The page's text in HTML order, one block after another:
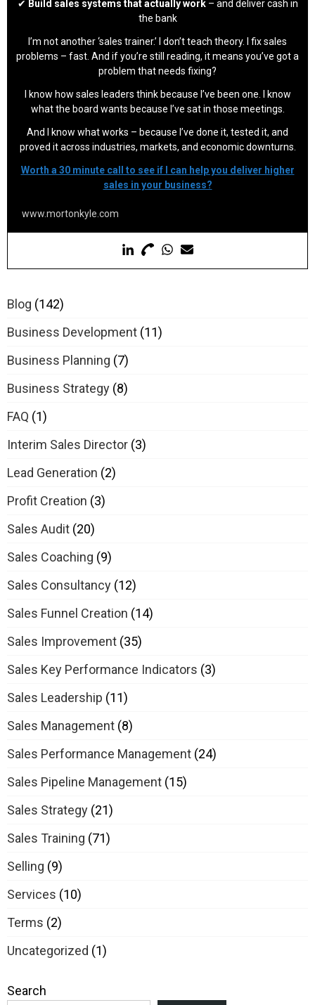
✔ Build sales systems that actually work – and deliver cash in
the bank
I’m not another ‘sales trainer.’ I don’t teach theory. I fix sales
problems – fast. And if you’re still reading, it means you’ve got a
problem that needs fixing?
I know how sales leaders think because I’ve been one. I know
what the board wants because I’ve sat in those meetings.
And I know what works – because I’ve done it, tested it, and
proved it across industries, markets, and economic downturns.
Worth a 30 minute call to see if I can help you deliver higher
sales in your business?
www.mortonkyle.com
Blog (142)
Business Development (11)
Business Planning (7)
Business Strategy (8)
FAQ (1)
Interim Sales Director (3)
Lead Generation (2)
Profit Creation (3)
Sales Audit (20)
Sales Coaching (9)
Sales Consultancy (12)
Sales Funnel Creation (14)
Sales Improvement (35)
Sales Key Performance Indicators (3)
Sales Leadership (11)
Sales Management (8)
Sales Performance Management (24)
Sales Pipeline Management (15)
Sales Strategy (21)
Sales Training (71)
Selling (9)
Services (10)
Terms (2)
Uncategorized (1)
Search